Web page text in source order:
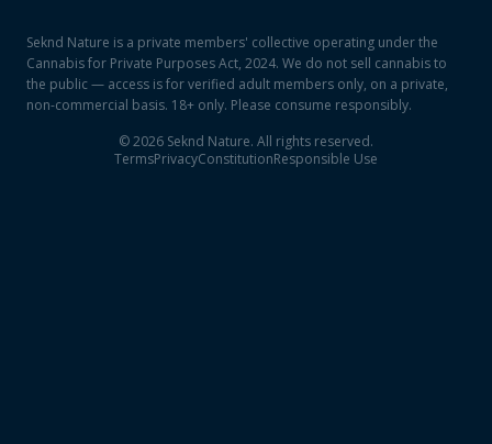
Seknd Nature is a private members' collective operating under the
Cannabis for Private Purposes Act, 2024. We do not sell cannabis to
the public — access is for verified adult members only, on a private,
non-commercial basis. 18+ only. Please consume responsibly.
©2026 Seknd Nature. All rights reserved.
TermsPrivacyConstitutionResponsible Use